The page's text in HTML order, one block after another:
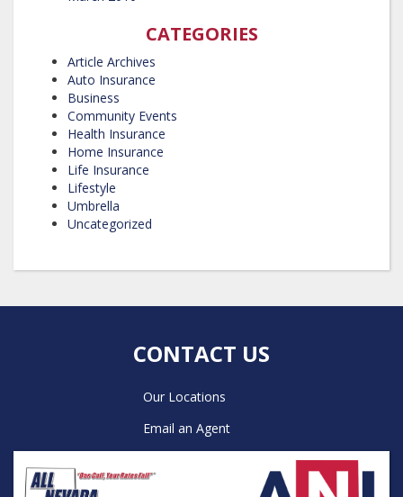
CATEGORIES
Article Archives
Auto Insurance
Business
Community Events
Health Insurance
Home Insurance
Life Insurance
Lifestyle
Umbrella
Uncategorized
CONTACT US
Our Locations
Email an Agent